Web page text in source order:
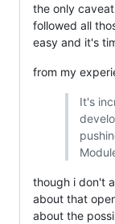
the only
followed all
easy and it's
from my
It's
though i don't
about that
about the